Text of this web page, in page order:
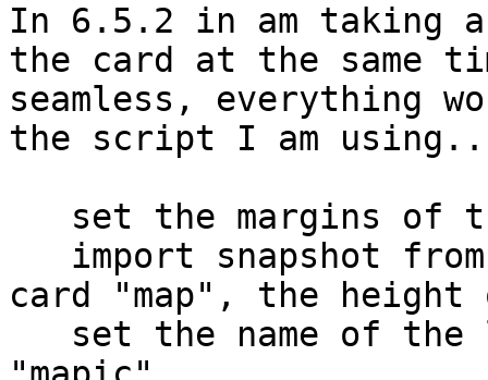
In 6.5.2 in am taking
the card at the same
seamless, everything
the script I am
card "map", the